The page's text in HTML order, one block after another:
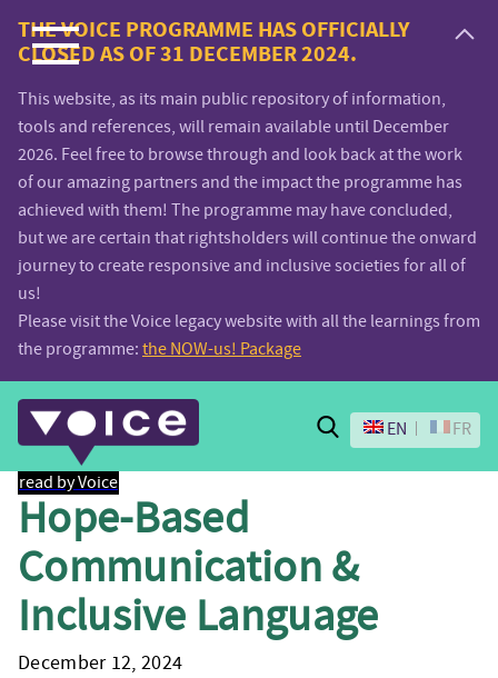
Voice.Global
website
THE VOICE PROGRAMME HAS OFFICIALLY
CLOSED AS OF 31 DECEMBER 2024.
This website, as its main public repository of information,
tools and references, will remain available until December
2026. Feel free to browse through and look back at the work
of our amazing partners and the impact the programme has
achieved with them! The programme may have concluded,
but we are certain that rightsholders will continue the onward
journey to create responsive and inclusive societies for all of
us!
Please visit the Voice legacy website with all the learnings from
the programme: the NOW-us! Package
Search
EN FR
read by Voice
Hope-Based
Communication &
Inclusive Language
December 12, 2024